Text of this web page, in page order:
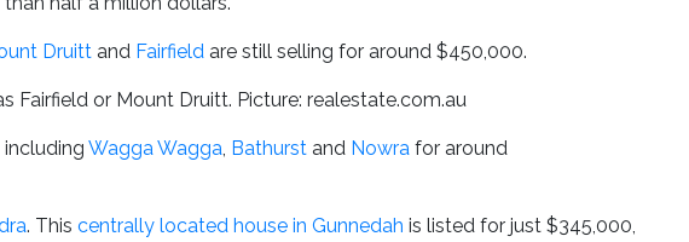
Druitt and Fairfield are still selling for around $450,000.
Fairfield or Mount Druitt. Picture: realestate.com.au
Wagga Wagga, Bathurst and Nowra for around
. This centrally located house in Gunnedah is listed for just $345,000,